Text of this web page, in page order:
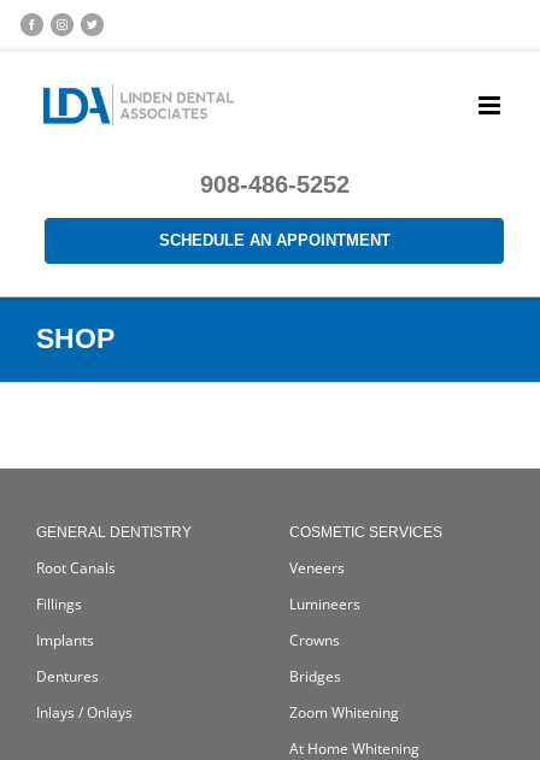
908-486-5252
SCHEDULE AN APPOINTMENT
SHOP
GENERAL DENTISTRY
Root Canals
Fillings
Implants
Dentures
Inlays / Onlays
COSMETIC SERVICES
Veneers
Lumineers
Crowns
Bridges
Zoom Whitening
At Home Whitening